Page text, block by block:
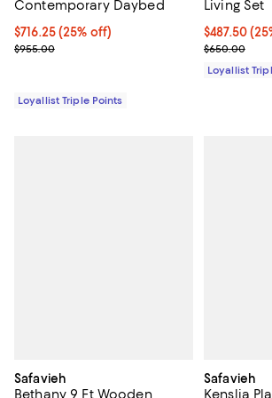
Contemporary Daybed
Current price $716.25; 25% off;
$716.25(25% off)
Previous price $955.00
$955.00
Loyallist Triple Points
Living Set
Current
$487.50
Previous
$650.00
Loyallist
Safavieh
Bethany 9 Ft Wooden
Safavieh
Kenslia